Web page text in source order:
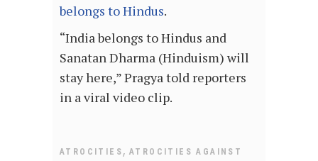
belongs to Hindus.
“India belongs to Hindus and
Sanatan Dharma (Hinduism) will
stay here,” Pragya told reporters
in a viral video clip.
ATROCITIES, ATROCITIES AGAINST